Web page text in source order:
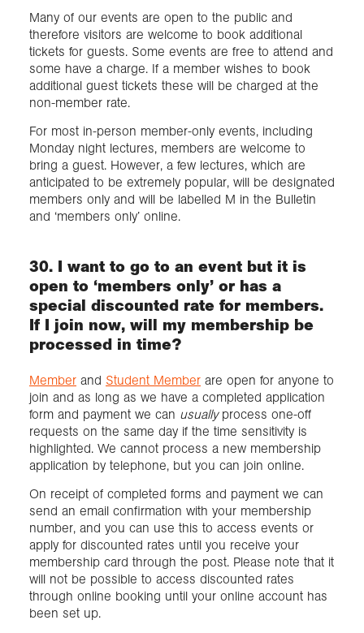
Many of our events are open to the public and
therefore visitors are welcome to book additional
tickets for guests. Some events are free to attend and
some have a charge. If a member wishes to book
additional guest tickets these will be charged at the
non-member rate.
For most in-person member-only events, including
Monday night lectures, members are welcome to
bring a guest. However, a few lectures, which are
anticipated to be extremely popular, will be designated
members only and will be labelled M in the Bulletin
and ‘members only’ online.
30. I want to go to an event but it is
open to ‘members only’ or has a
special discounted rate for members.
If I join now, will my membership be
processed in time?
Member and Student Member are open for anyone to
join and as long as we have a completed application
form and payment we can usually process one-off
requests on the same day if the time sensitivity is
highlighted. We cannot process a new membership
application by telephone, but you can join online.
On receipt of completed forms and payment we can
send an email confirmation with your membership
number, and you can use this to access events or
apply for discounted rates until you receive your
membership card through the post. Please note that it
will not be possible to access discounted rates
through online booking until your online account has
been set up.